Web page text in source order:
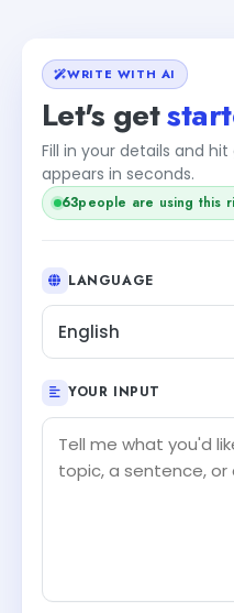
WRITE WITH AI
Let's get
Fill in your details and
appears in seconds.
63people are using this
LANGUAGE
English
YOUR INPUT